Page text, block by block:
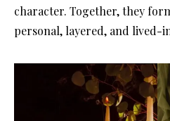
character. Together, they
personal, layered, and lived-